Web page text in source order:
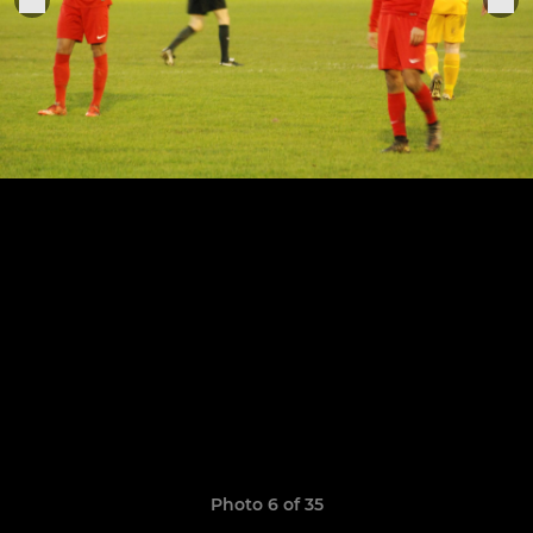
Photo 6 of 35